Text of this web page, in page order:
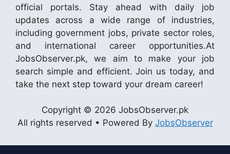
official portals. Stay ahead with daily job
updates across a wide range of industries,
including government jobs, private sector roles,
and international career opportunities.At
JobsObserver.pk, we aim to make your job
search simple and efficient. Join us today, and
take the next step toward your dream career!
Copyright © 2026 JobsObserver.pk
All rights reserved • Powered By JobsObserver